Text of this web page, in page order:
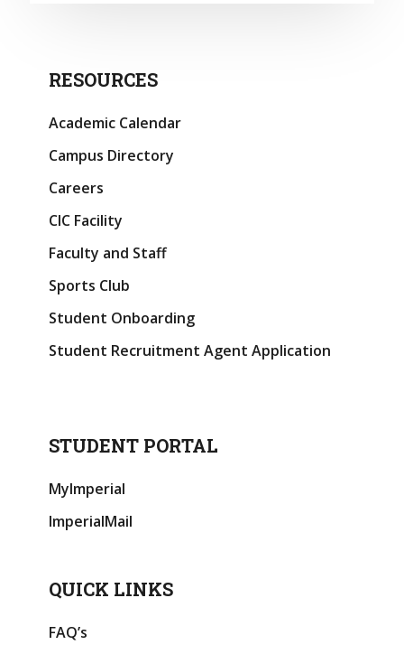
RESOURCES
Academic Calendar
Campus Directory
Careers
CIC Facility
Faculty and Staff
Sports Club
Student Onboarding
Student Recruitment Agent Application
STUDENT PORTAL
MyImperial
ImperialMail
QUICK LINKS
FAQ’s